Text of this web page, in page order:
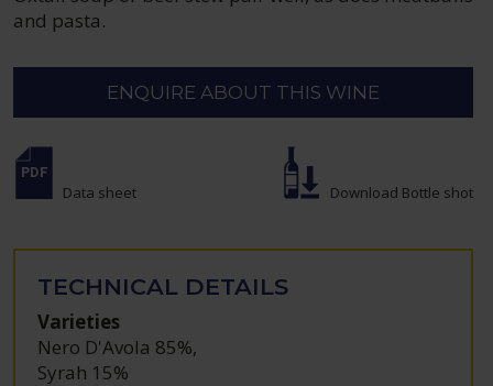
and pasta.
ENQUIRE ABOUT THIS WINE
Data sheet Download Bottle shot
TECHNICAL DETAILS
Varieties
Nero D'Avola 85%,
Syrah 15%